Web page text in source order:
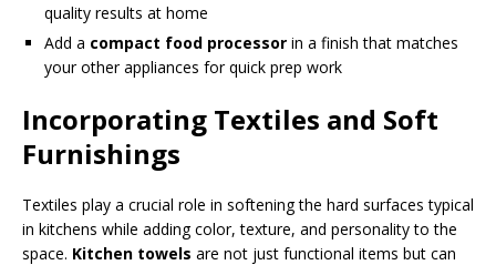
quality results at home
Add a compact food processor in a finish that matches
your other appliances for quick prep work
Incorporating Textiles and Soft
Furnishings
Textiles play a crucial role in softening the hard surfaces typical
in kitchens while adding color, texture, and personality to the
space. Kitchen towels are not just functional items but can